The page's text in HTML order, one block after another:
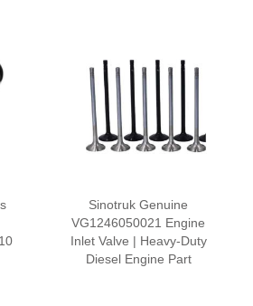
Sinotruk Genuine
VG1246050021 Engine
Inlet Valve | Heavy-Duty
Diesel Engine Part